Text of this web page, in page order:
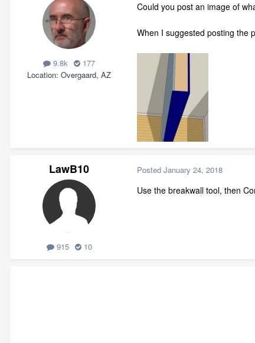
9.8k
177
Location Overgaard, AZ
Could you post an image of
When I suggested posting the
LawB10
915 10
Posted January 24, 2018
Use the breakwall tool, then